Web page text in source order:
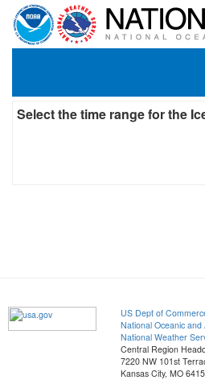
Select the time range for the
US Dept of
National Oceanic
National Weather
Central Region
7220 NW 101st
Kansas City, MO